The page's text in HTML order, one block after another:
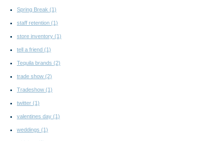
Spring Break (1)
staff retention (1)
store inventory (1)
tell a friend (1)
Tequila brands (2)
trade show (2)
Tradeshow (1)
twitter (1)
valentines day (1)
weddings (1)